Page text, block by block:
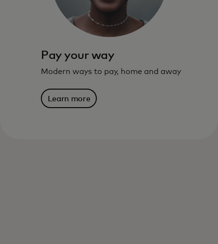
Pay your way
Modern ways to pay, home and away
Learn more